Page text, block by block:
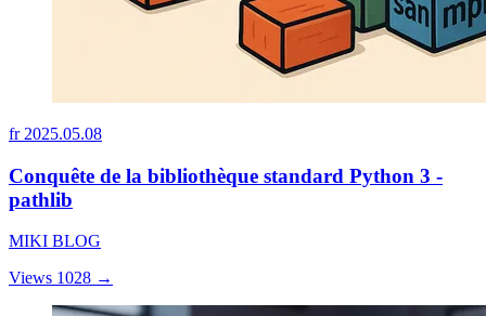
fr 2025.05.08
Conquête de la bibliothèque standard Python 3 -
pathlib
MIKI BLOG
Views 1028 →